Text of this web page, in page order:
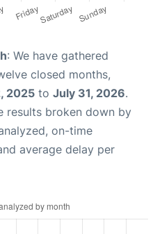
: We have gathered
closed months,
2025 to July 31, 2026.
results broken down by
on-time
average delay per